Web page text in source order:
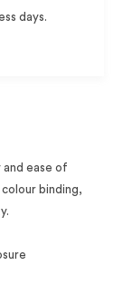
days.
ease of
binding,